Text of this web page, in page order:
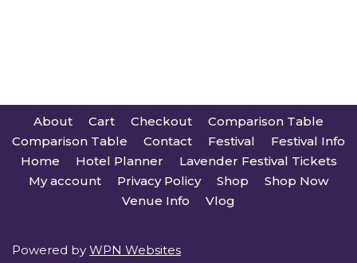
About Cart Checkout
Comparison Table
Comparison Table
Contact Festival
Festival Info
Home
Hotel Planner
Lavender Festival Tickets
My account
Privacy Policy Shop
Shop Now
Venue Info
Vlog
Powered by WPN Websites